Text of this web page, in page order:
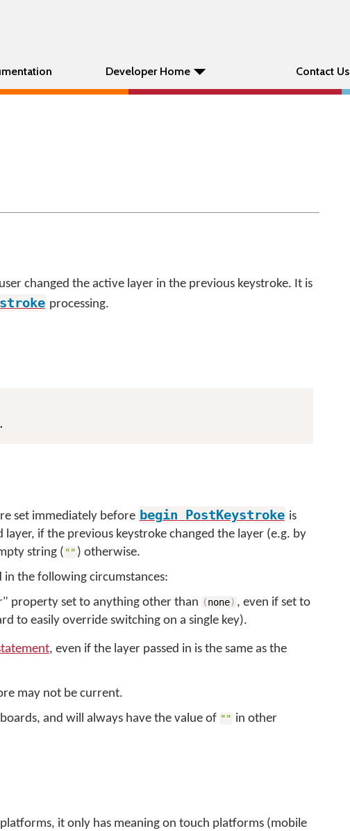
Developer Home Contact Us
changed the active layer in the previous keystroke. It is
processing.
.
set immediately before begin PostKeystroke is
if the previous keystroke changed the layer (e.g. by
string ( "" ) otherwise.
in the following circumstances:
property set to anything other than (none) , even if set to
to easily override switching on a single key).
, even if the layer passed in is the same as the
may not be current.
and will always have the value of "" in other
platforms, it only has meaning on touch platforms (mobile